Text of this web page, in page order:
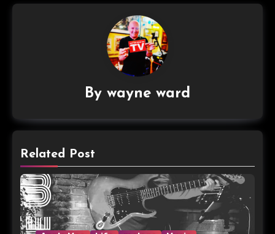
By wayne ward
Related Post